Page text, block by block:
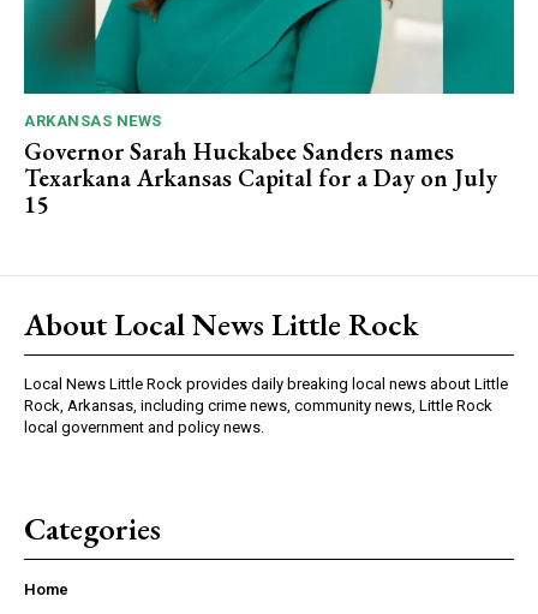
ARKANSAS NEWS
Governor Sarah Huckabee Sanders names
Texarkana Arkansas Capital for a Day on July
15
About Local News Little Rock
Local News Little Rock provides daily breaking local news about Little
Rock, Arkansas, including crime news, community news, Little Rock
local government and policy news.
Categories
Home